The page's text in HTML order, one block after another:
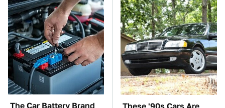
The Car Battery Brand